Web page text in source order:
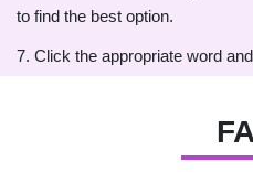
to find the best option.
7. Click the appropriate word